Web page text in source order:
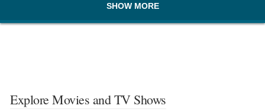
SHOW MORE
Explore Movies and TV Shows